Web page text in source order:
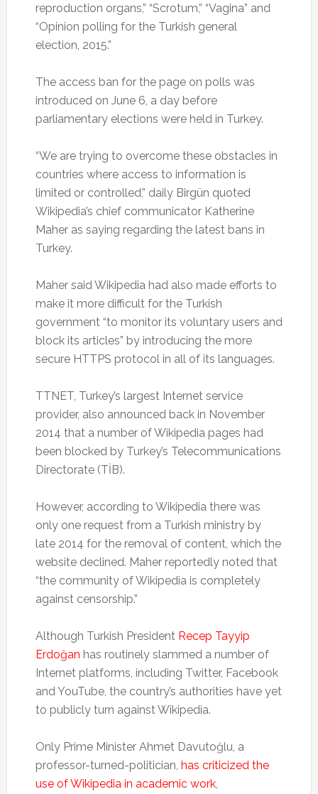
reproduction organs,” “Scrotum,” “Vagina” and
“Opinion polling for the Turkish general
election, 2015.”
The access ban for the page on polls was
introduced on June 6, a day before
parliamentary elections were held in Turkey.
“We are trying to overcome these obstacles in
countries where access to information is
limited or controlled,” daily Birgün quoted
Wikipedia’s chief communicator Katherine
Maher as saying regarding the latest bans in
Turkey.
Maher said Wikipedia had also made efforts to
make it more difficult for the Turkish
government “to monitor its voluntary users and
block its articles” by introducing the more
secure HTTPS protocol in all of its languages.
TTNET, Turkey’s largest Internet service
provider, also announced back in November
2014 that a number of Wikipedia pages had
been blocked by Turkey’s Telecommunications
Directorate (TİB).
However, according to Wikipedia there was
only one request from a Turkish ministry by
late 2014 for the removal of content, which the
website declined. Maher reportedly noted that
“the community of Wikipedia is completely
against censorship.”
Although Turkish President Recep Tayyip
Erdoğan has routinely slammed a number of
Internet platforms, including Twitter, Facebook
and YouTube, the country’s authorities have yet
to publicly turn against Wikipedia.
Only Prime Minister Ahmet Davutoğlu, a
professor-turned-politician, has criticized the
use of Wikipedia in academic work,